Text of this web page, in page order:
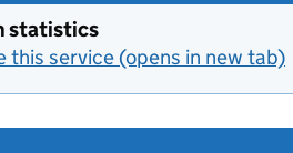
statistics
this service (opens in new tab)